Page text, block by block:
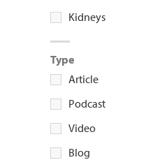
Kidneys
Type
Article
Podcast
Video
Blog